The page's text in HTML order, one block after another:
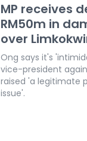
MP receives
RM50m in
over
Ong says it's
vice-president
raised 'a legitimate
issue'.